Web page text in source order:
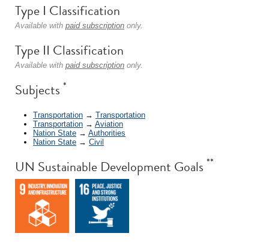
Type I Classification
Available with paid subscription only.
Type II Classification
Available with paid subscription only.
Subjects *
Transportation → Transportation
Transportation → Aviation
Nation State → Authorities
Nation State → Civil
UN Sustainable Development Goals **